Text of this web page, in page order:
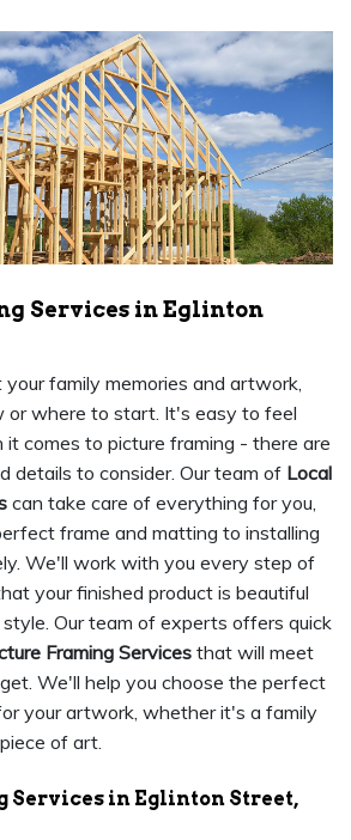
Services in Eglinton
family memories and artwork,
or where to start. It's easy to feel
comes to picture framing - there are
details to consider. Our team of Local
can take care of everything for you,
frame and matting to installing
We'll work with you every step of
your finished product is beautiful
Our team of experts offers quick
Framing Services that will meet
We'll help you choose the perfect
your artwork, whether it's a family
of art.
Services in Eglinton Street,